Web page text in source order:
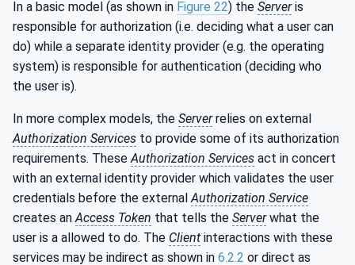
In a basic model (as shown in Figure 22) the Serveris
responsible for authorization (i.e. deciding what a user can
do) while a separate identity provider (e.g. the operating
system) is responsible for authentication (deciding who
the user is).
In more complex models, the Serverrelies on external
Authorization Services to provide some of its authorization
requirements. These Authorization Services act in concert
with an external identity provider which validates the user
credentials before the external Authorization Service
creates an Access Token that tells the Serverwhat the
user is a allowed to do. The Client interactions with these
services may be indirect as shown in 6.2.2 or direct as